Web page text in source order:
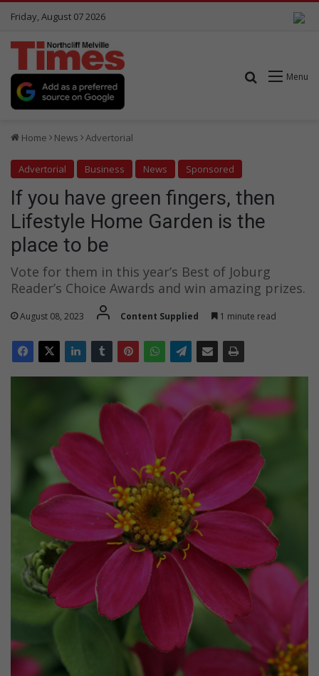
Friday, August 07 2026
Menu
Search for
Home News Advertorial
Advertorial Business News Sponsored
If you have green fingers, then
Lifestyle Home Garden is the
place to be
Vote for them in this year’s Best of Joburg
Reader’s Choice Awards and win amazing prizes.
August 08, 2023 Content Supplied 1 minute read